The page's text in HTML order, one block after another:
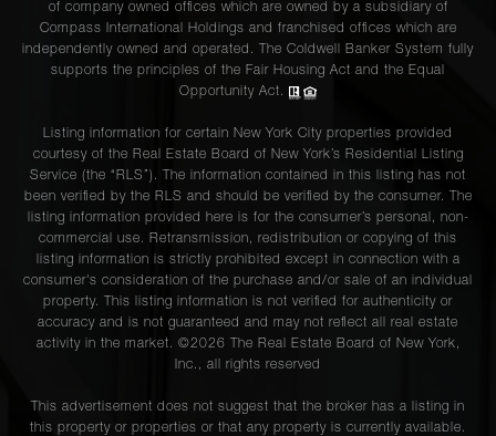
of company owned offices which are owned by a subsidiary of
Compass International Holdings and franchised offices which are
independently owned and operated. The Coldwell Banker System fully
supports the principles of the Fair Housing Act and the Equal
Opportunity Act.
Listing information for certain New York City properties provided
courtesy of the Real Estate Board of New York’s Residential Listing
Service (the “RLS”). The information contained in this listing has not
been verified by the RLS and should be verified by the consumer. The
listing information provided here is for the consumer’s personal, non-
commercial use. Retransmission, redistribution or copying of this
listing information is strictly prohibited except in connection with a
consumer's consideration of the purchase and/or sale of an individual
property. This listing information is not verified for authenticity or
accuracy and is not guaranteed and may not reflect all real estate
activity in the market. ©2026 The Real Estate Board of New York,
Inc., all rights reserved
This advertisement does not suggest that the broker has a listing in
this property or properties or that any property is currently available.